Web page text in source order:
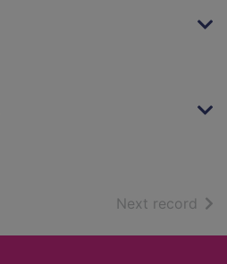
Next record of